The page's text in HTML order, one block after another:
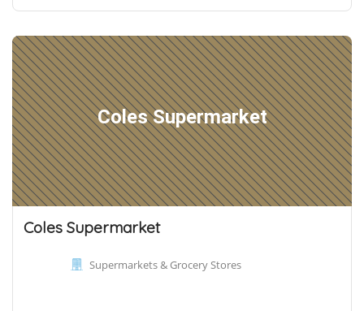
Coles Supermarket
Coles Supermarket
Supermarkets & Grocery Stores